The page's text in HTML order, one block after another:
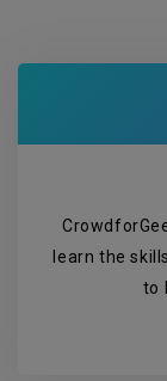
learn the
to